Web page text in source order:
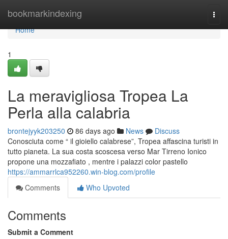
bookmarkindexing
Home
Home
1
La meravigliosa Tropea La
Perla alla calabria
brontejyyk203250 86 days ago News
Discuss
Conosciuta come “ il gioiello calabrese”, Tropea affascina turisti in
tutto pianeta. La sua costa scoscesa verso Mar Tirreno Ionico
propone una mozzafiato , mentre i palazzi color pastello
https://ammarrlca952260.win-blog.com/profile
Comments
Who Upvoted
Comments
Submit a Comment